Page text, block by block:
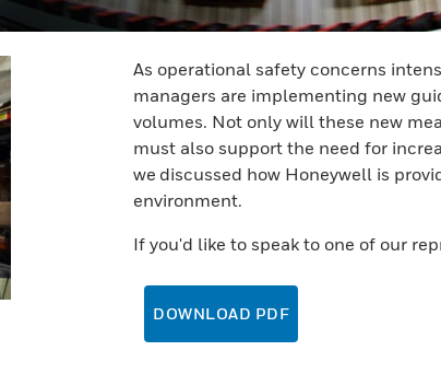
As operational safety concerns
managers are implementing new
volumes. Not only will these new
must also support the need for
we discussed how Honeywell is
environment.
If you'd like to speak to one of our
DOWNLOAD PDF